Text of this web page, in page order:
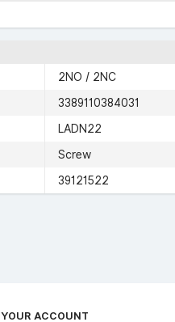
2NO / 2NC
3389110384031
LADN22
Screw
39121522
YOUR ACCOUNT